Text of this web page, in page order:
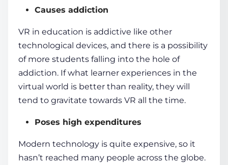
Causes addiction
VR in education is addictive like other
technological devices, and there is a possibility
of more students falling into the hole of
addiction. If what learner experiences in the
virtual world is better than reality, they will
tend to gravitate towards VR all the time.
Poses high expenditures
Modern technology is quite expensive, so it
hasn’t reached many people across the globe.